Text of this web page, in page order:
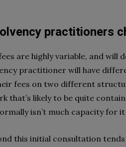
practitioners
are highly variable, and will
practitioner will have
fees on two different
that’s likely to be quite
isn’t much capacity for
this initial consultation